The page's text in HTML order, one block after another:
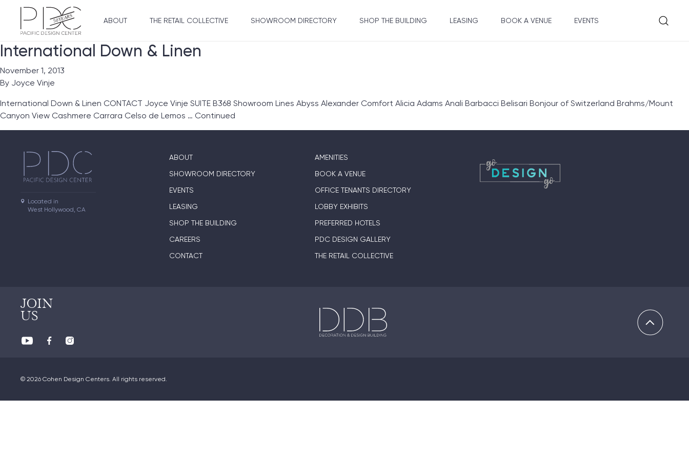
ABOUT THE RETAIL COLLECTIVE SHOWROOM DIRECTORY SHOP THE BUILDING LEASING BOOK A VENUE EVENTS
International Down & Linen
November 1, 2013
By Joyce Vinje
International Down & Linen CONTACT Joyce Vinje SUITE B368 Showroom Lines Abyss Alexander Comfort Alicia Adams Anali Barbacci Belisari Bonjour of Switzerland Brahms/Mount
Canyon View Cashmere Carrara Celso de Lemos … Continued
Located in
West Hollywood, CA
ABOUT
SHOWROOM DIRECTORY
EVENTS
LEASING
SHOP THE BUILDING
CAREERS
CONTACT
AMENITIES
BOOK A VENUE
OFFICE TENANTS DIRECTORY
LOBBY EXHIBITS
PREFERRED HOTELS
PDC DESIGN GALLERY
THE RETAIL COLLECTIVE
JOIN
US
© 2026 Cohen Design Centers. All rights reserved.